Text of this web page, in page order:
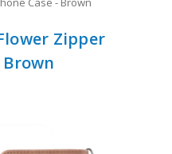
Zipper
Brown